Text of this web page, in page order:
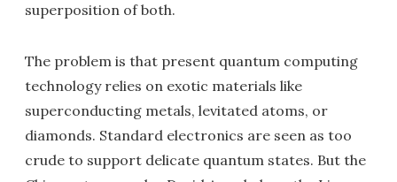
superposition of both.
The problem is that present quantum computing
technology relies on exotic materials like
superconducting metals, levitated atoms, or
diamonds. Standard electronics are seen as too
crude to support delicate quantum states. But the